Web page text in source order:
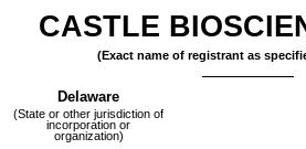
CASTLE
(Exact name of registrant as
Delaware
(State or other jurisdiction of
incorporation or
organization)